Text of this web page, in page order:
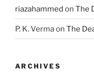
riazahammed on The
P. K. Vermaon The
ARCHIVES